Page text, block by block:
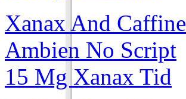
Xanax And Caffine
Ambien No Script
15 Mg Xanax Tid